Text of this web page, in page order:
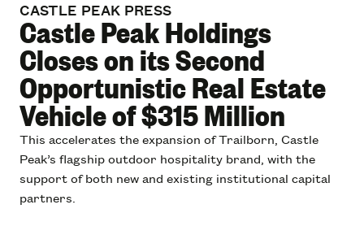
CASTLE PEAK PRESS
Castle Peak Holdings
Closes on its Second
Opportunistic Real Estate
Vehicle of $315 Million
This accelerates the expansion of Trailborn, Castle
Peak’s flagship outdoor hospitality brand, with the
support of both new and existing institutional capital
partners.